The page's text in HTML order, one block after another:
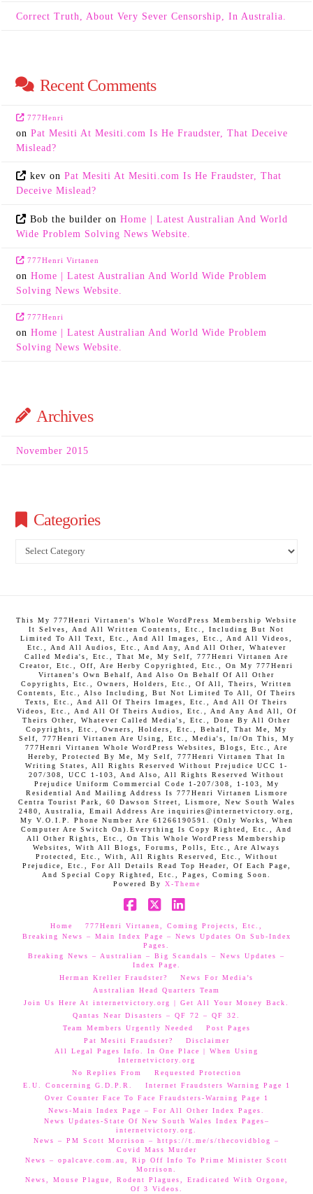
Correct Truth, About Very Sever Censorship, In Australia.
Recent Comments
777Henri
onPat Mesiti At Mesiti.com Is He Fraudster, That Deceive
Mislead?
kev on Pat Mesiti At Mesiti.com Is He Fraudster, That
Deceive Mislead?
Bob the builder on Home | Latest Australian And World
Wide Problem Solving News Website.
777Henri Virtanen
onHome | Latest Australian And World Wide Problem
Solving News Website.
777Henri
onHome | Latest Australian And World Wide Problem
Solving News Website.
Archives
November 2015
Categories
Categories
This My 777Henri Virtanen's Whole WordPress Membership Website
It Selves, And All Written Contents, Etc., Including But Not
Limited To All Text, Etc., And All Images, Etc., And All Videos,
Etc., And All Audios, Etc., And Any, And All Other, Whatever
Called Media's, Etc., That Me, My Self, 777Henri Virtanen Are
Creator, Etc., Off, Are Herby Copyrighted, Etc., On My 777Henri
Virtanen's Own Behalf, And Also On Behalf Of All Other
Copyrights, Etc., Owners, Holders, Etc., Of All, Theirs, Written
Contents, Etc., Also Including, But Not Limited To All, Of Theirs
Texts, Etc., And All Of Theirs Images, Etc., And All Of Theirs
Videos, Etc., And All Of Theirs Audios, Etc., And Any And All, Of
Theirs Other, Whatever Called Media's, Etc., Done By All Other
Copyrights, Etc., Owners, Holders, Etc., Behalf, That Me, My
Self, 777Henri Virtanen Are Using, Etc., Media's, In/On This, My
777Henri Virtanen Whole WordPress Websites, Blogs, Etc., Are
Hereby, Protected By Me, My Self, 777Henri Virtanen That In
Writing States, All Rights Reserved Without Prejudice UCC 1-
207/308, UCC 1-103, And Also, All Rights Reserved Without
Prejudice Uniform Commercial Code 1-207/308, 1-103, My
Residential And Mailing Address Is 777Henri Virtanen Lismore
Centra Tourist Park, 60 Dawson Street, Lismore, New South Wales
2480, Australia, Email Address Are inquiries@internetvictory.org,
My V.O.I.P. Phone Number Are 61266190591. (Only Works, When
Computer Are Switch On).Everything Is Copy Righted, Etc., And
All Other Rights, Etc., On This Whole WordPress Membership
Websites, With All Blogs, Forums, Polls, Etc., Are Always
Protected, Etc., With, All Rights Reserved, Etc., Without
Prejudice, Etc., For All Details Read Top Header, Of Each Page,
And Special Copy Righted, Etc., Pages, Coming Soon.
Powered By X-Theme
Home
777Henri Virtanen, Coming Projects, Etc.,
Breaking News – Main Index Page – News Updates On Sub-Index
Pages.
Breaking News – Australian – Big Scandals – News Updates –
Index Page.
Herman Kreller Fraudster?
News For Media’s
Australian Head Quarters Team
Join Us Here At internetvictory.org | Get All Your Money Back.
Qantas Near Disasters – QF 72 – QF 32.
Team Members Urgently Needed
Post Pages
Pat Mesiti Fraudster?
Disclaimer
All Legal Pages Info. In One Place | When Using
Internetvictory.org
No Replies From
Requested Protection
E.U. Concerning G.D.P.R.
Internet Fraudsters Warning Page 1
Over Counter Face To Face Fraudsters-Warning Page 1
News-Main Index Page – For All Other Index Pages.
News Updates-State Of New South Wales Index Pages–
internetvictory.org.
News – PM Scott Morrison – https://t.me/s/thecovidblog –
Covid Mass Murder
News – opalcave.com.au, Rip Off Info To Prime Minister Scott
Morrison.
News, Mouse Plague, Rodent Plagues, Eradicated With Orgone,
Of 3 Videos.